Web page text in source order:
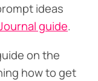
ideas
guide.
on the
how to get